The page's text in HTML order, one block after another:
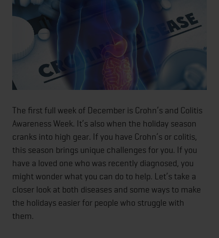
The first full week of December is Crohn’s and Colitis
Awareness Week. It’s also when the holiday season
cranks into high gear. If you have Crohn’s or colitis,
this season brings unique challenges for you. If you
have a loved one who was recently diagnosed, you
might wonder what you can do to help. Let’s take a
closer look at both diseases and some ways to make
the holidays easier for people who struggle with
them.